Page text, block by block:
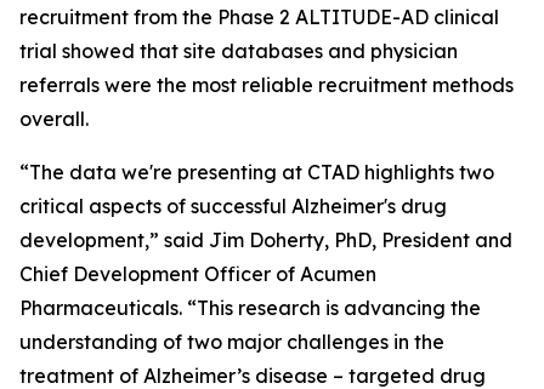
recruitment from the Phase 2 ALTITUDE-AD clinical
trial showed that site databases and physician
referrals were the most reliable recruitment methods
overall.
“The data we're presenting at CTAD highlights two
critical aspects of successful Alzheimer's drug
development,” said Jim Doherty, PhD, President and
Chief Development Officer of Acumen
Pharmaceuticals. “This research is advancing the
understanding of two major challenges in the
treatment of Alzheimer’s disease – targeted drug